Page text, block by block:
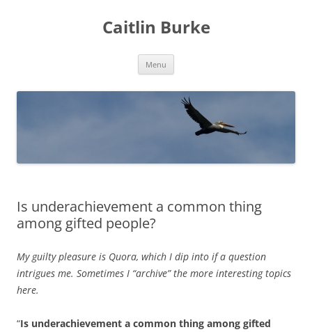
Caitlin Burke
Menu
Is underachievement a common thing
among gifted people?
My guilty pleasure is Quora, which I dip into if a question
intrigues me. Sometimes I “archive” the more interesting topics
here.
“Is underachievement a common thing among gifted